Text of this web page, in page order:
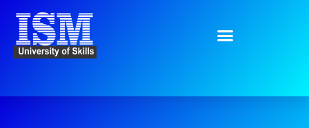
content